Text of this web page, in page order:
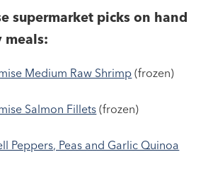
supermarket picks on hand
meals:
Medium Raw Shrimp (frozen)
Salmon Fillets (frozen)
Peppers, Peas and Garlic Quinoa